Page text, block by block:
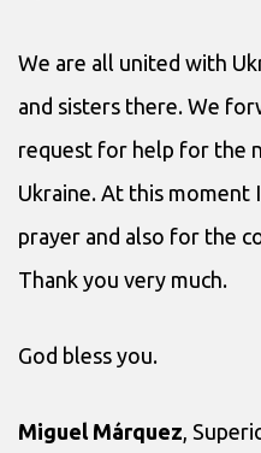
We are all united with
and sisters there. We
request for help for the
Ukraine. At this moment
prayer and also for the
Thank you very much.
God bless you.
Miguel Márquez ,